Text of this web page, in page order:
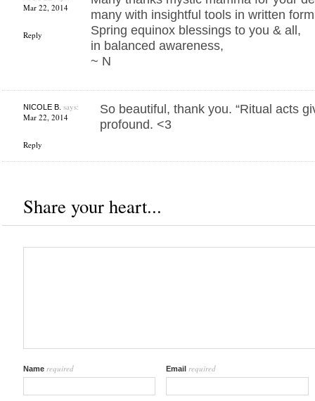
Mar 22, 2014
Reply
many with insightful tools in written
Spring equinox blessings to you & all,
in balanced awareness,
~ N
NICOLE B. says:
Mar 22, 2014
Reply
So beautiful, thank you. “Ritual acts
profound. <3
Share your heart...
Name required Email required